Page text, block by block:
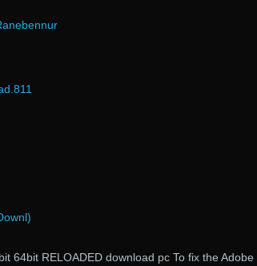
64bit RELOADED download pc To fix the Adobe